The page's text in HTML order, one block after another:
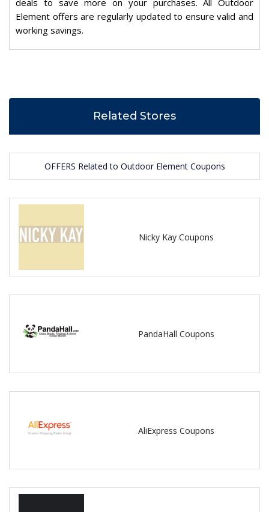
deals to save more on your purchases. All Outdoor
Element offers are regularly updated to ensure valid and
working savings.
Related Stores
OFFERS Related to Outdoor Element Coupons
Nicky Kay Coupons
PandaHall Coupons
AliExpress Coupons